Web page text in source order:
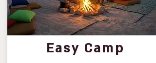
Easy Camp